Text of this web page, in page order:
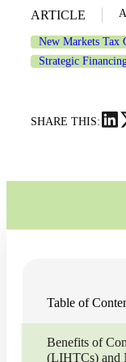
ARTICLE
New Markets Tax
Strategic
SHARE THIS:
Table of
Benefits of
(LIHTCs) and
Joe Hennessee,
Manager